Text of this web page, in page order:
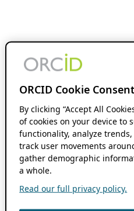
ORCID Cookie Consent
By clicking “Accept All
of cookies on your device to
functionality, analyze
track user movements
gather demographic
a whole.
Read our full privacy policy.